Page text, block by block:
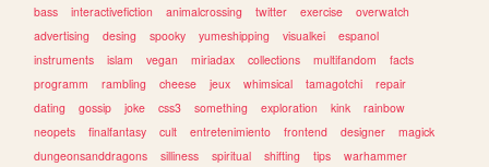
bass
interactivefiction animalcrossing twitter exercise
overwatch
advertising
desing spooky yumeshipping visualkei
espanol
instruments
islam vegan miriadax collections multifandom
facts
programm
rambling cheese jeux whimsical tamagotchi
repair
dating
gossip joke css3 something exploration kink
rainbow
neopets
finalfantasy cult entretenimiento frontend designer
magick
dungeonsanddragons
silliness spiritual shifting tips warhammer